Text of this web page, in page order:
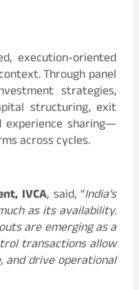
execution-oriented
Through panel
strategies,
structuring, exit
experience sharing—
across cycles.
IVCA, said, “India’s
as its availability.
are emerging as a
transactions allow
and drive operational